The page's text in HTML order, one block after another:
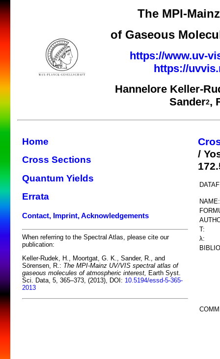
The MPI-
of Gaseous
https://www.uv-
https://
Hannelore Keller-
Sander2,
Home
Cross Sections
Quantum Yields
Errata
Contact, Imprint, Acknowledgements
When referring to the Spectral Atlas, please cite our
publication:
Keller-Rudek, H., Moortgat, G. K., Sander, R., and
Sörensen, R.: The MPI-Mainz UV/VIS spectral atlas of
gaseous molecules of atmospheric interest, Earth Syst.
Sci. Data, 5, 365–373, (2013), DOI: 10.5194/essd-5-365-
2013
/
NAME:
T:
λ: